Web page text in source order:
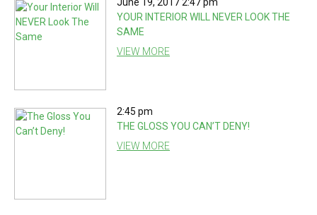
June 19, 2017 2:47 pm
YOUR INTERIOR WILL NEVER LOOK THE
SAME
VIEW MORE
2:45 pm
THE GLOSS YOU CAN’T DENY!
VIEW MORE